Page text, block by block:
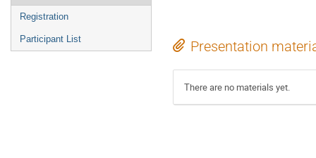
Registration
Participant List Presentation
There are no materials yet.